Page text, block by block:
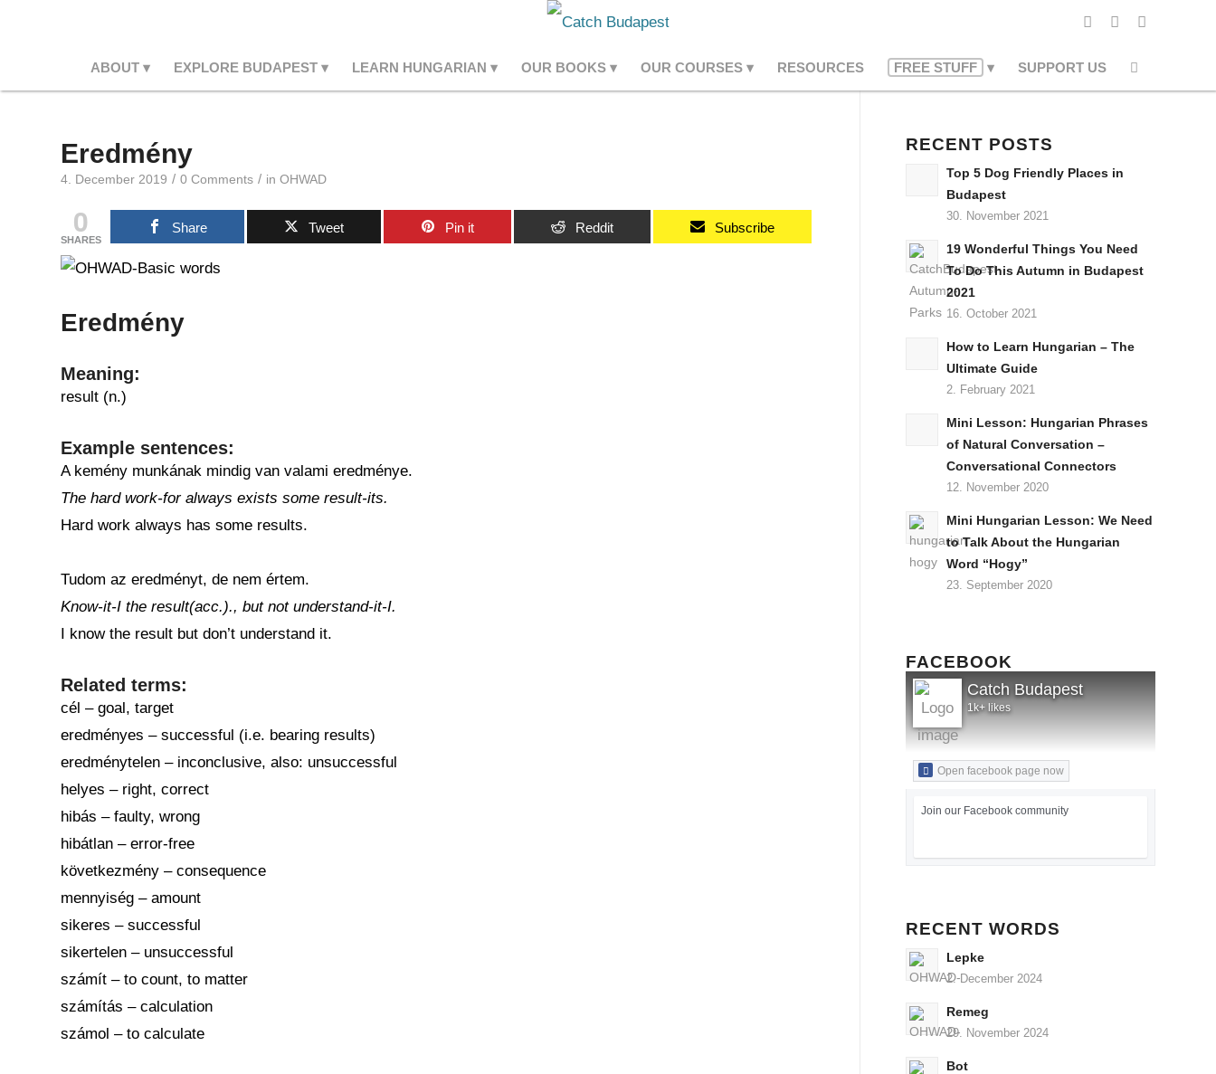
ABOUT EXPLORE BUDAPEST LEARN HUNGARIAN OUR BOOKS OUR COURSES RESOURCES FREE STUFF SUPPORT US
Eredmény
4. December 2019 / 0 Comments / in OHWAD
0
SHARES
Share Tweet Pin it Reddit Subscribe
Eredmény
Meaning:
result (n.)
Example sentences:
A kemény munkának mindig van valami eredménye.
The hard work-for always exists some result-its.
Hard work always has some results.
Tudom az eredményt, de nem értem.
Know-it-I the result(acc.)., but not understand-it-I.
I know the result but don’t understand it.
Related terms:
cél – goal, target
eredményes – successful (i.e. bearing results)
eredménytelen – inconclusive, also: unsuccessful
helyes – right, correct
hibás – faulty, wrong
hibátlan – error-free
következmény – consequence
mennyiség – amount
sikeres – successful
sikertelen – unsuccessful
számít – to count, to matter
számítás – calculation
számol – to calculate
RECENT POSTS
Top 5 Dog Friendly Places in
Budapest
30. November 2021
19 Wonderful Things You Need
To Do This Autumn in Budapest
2021
16. October 2021
How to Learn Hungarian – The
Ultimate Guide
2. February 2021
Mini Lesson: Hungarian Phrases
of Natural Conversation –
Conversational Connectors
12. November 2020
Mini Hungarian Lesson: We Need
to Talk About the Hungarian
Word “Hogy”
23. September 2020
FACEBOOK
Catch Budapest
1k+ likes
Open facebook page now
Join our Facebook community
RECENT WORDS
Lepke
2. December 2024
Remeg
29. November 2024
Bot